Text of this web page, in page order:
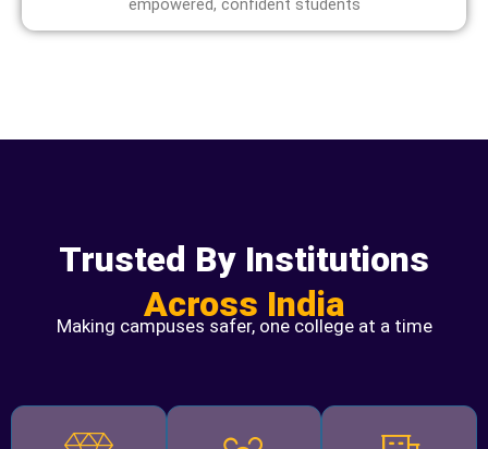
empowered, confident students
Trusted By Institutions
Across India
Making campuses safer, one college at a time